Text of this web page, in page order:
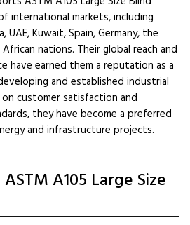
international markets, including
UAE, Kuwait, Spain, Germany, the
African nations. Their global reach and
have earned them a reputation as a
and established industrial
customer satisfaction and
they have become a preferred
and infrastructure projects.
A105 Large Size